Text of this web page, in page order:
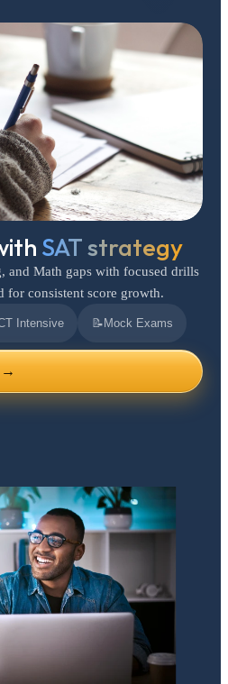
SAT strategy
and Math gaps with focused drills
for consistent score growth.
Intensive 📝 Mock Exams
→